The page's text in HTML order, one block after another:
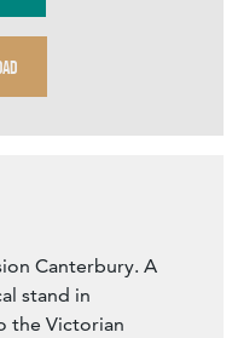
Canterbury. A
stand in
the Victorian